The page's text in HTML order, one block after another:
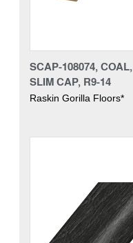
SCAP-108074, COAL,
SLIM CAP, R9-14
Raskin Gorilla Floors*